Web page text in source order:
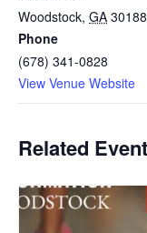
Woodstock, GA 30188
Phone
(678) 341-0828
View Venue Website
Related